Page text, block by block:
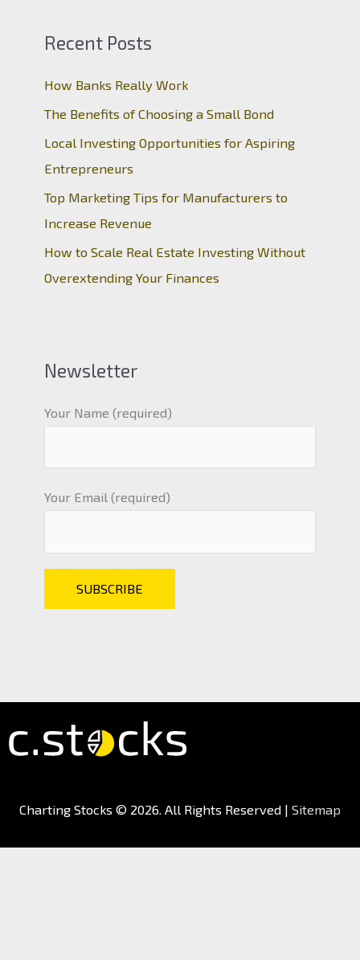
Recent Posts
How Banks Really Work
The Benefits of Choosing a Small Bond
Local Investing Opportunities for Aspiring
Entrepreneurs
Top Marketing Tips for Manufacturers to
Increase Revenue
How to Scale Real Estate Investing Without
Overextending Your Finances
Newsletter
Your Name (required)
Your Email (required)
Charting Stocks © 2026. All Rights Reserved | Sitemap